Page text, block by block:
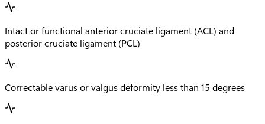
Intact or functional anterior cruciate ligament (ACL) and
posterior cruciate ligament (PCL)
Correctable varus or valgus deformity less than 15 degrees